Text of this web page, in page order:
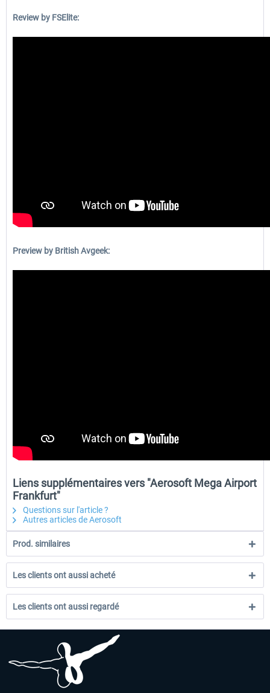
Review by FSElite:
Preview by British Avgeek:
Liens supplémentaires vers "Aerosoft Mega Airport
Frankfurt"
Questions sur l'article ?
Autres articles de Aerosoft
Prod. similaires
Les clients ont aussi acheté
Les clients ont aussi regardé